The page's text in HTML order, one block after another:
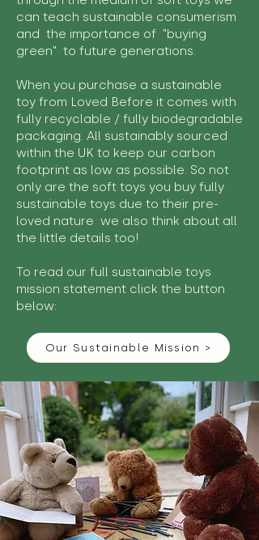
can teach sustainable consumerism
and the importance of "buying
green" to future generations.
When you purchase a sustainable
toy from Loved Before it comes with
fully recyclable / fully biodegradable
packaging. All sustainably sourced
within the UK to keep our carbon
footprint as low as possible. So not
only are the soft toys you buy fully
sustainable toys due to their pre-
loved nature we also think about all
the little details too!
To read our full sustainable toys
mission statement click the button
below:
Our Sustainable Mission >